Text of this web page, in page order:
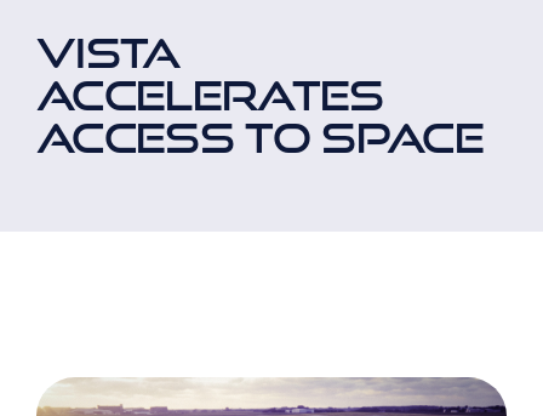
VISTA
ACCELERATES
ACCESS TO SPACE